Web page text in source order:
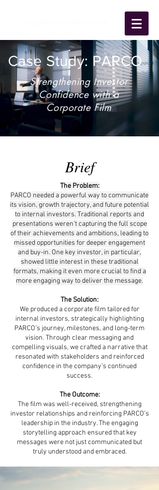
Case Study: PARCO
Strengthening Investor
Confidence with a
Corporate Film
Brief
The Problem:
PARCO needed a powerful way to communicate
its vision, growth trajectory, and future potential
to internal investors. Traditional reports and
presentations weren’t capturing the full scope
of their achievements and ambitions, leading to
missed opportunities for deeper engagement
and buy-in. One key investor, in particular,
showed little interest in these traditional
formats, making it even more crucial to find a
more engaging way to deliver the message.
The Solution:
We produced a corporate film tailored for
internal investors, strategically highlighting
PARCO’s journey, milestones, and long-term
vision. Through clear messaging and
compelling visuals, we crafted a narrative that
resonated with stakeholders and reinforced
confidence in the company’s continued
success.
The Outcome:
The film was well-received, strengthening
investor relationships and reinforcing PARCO’s
leadership in the industry. The engaging
storytelling approach ensured that key
messages were not just communicated but
truly understood and embraced.